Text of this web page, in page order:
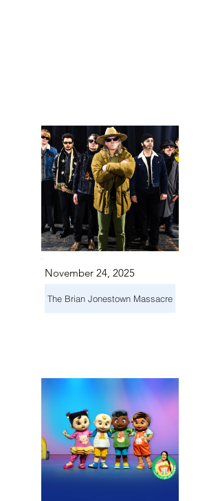
November 24, 2025
The Brian Jonestown Massacre